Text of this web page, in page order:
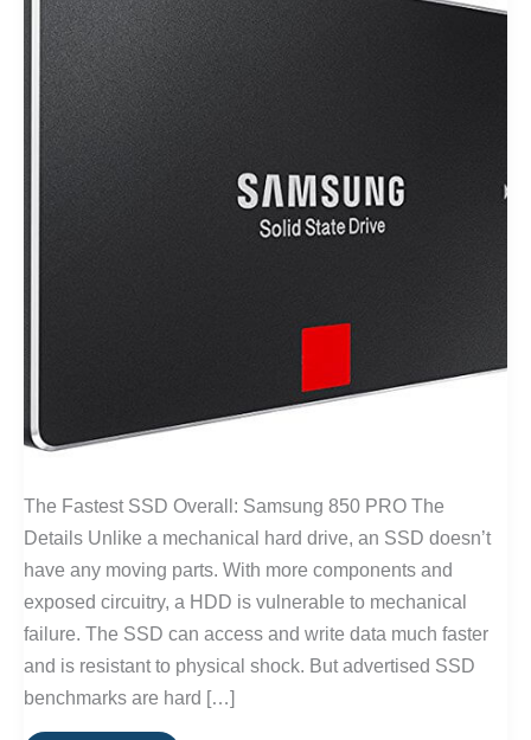
The Fastest SSD Overall: Samsung 850 PRO The
Details Unlike a mechanical hard drive, an SSD doesn’t
have any moving parts. With more components and
exposed circuitry, a HDD is vulnerable to mechanical
failure. The SSD can access and write data much faster
and is resistant to physical shock. But advertised SSD
benchmarks are hard […]